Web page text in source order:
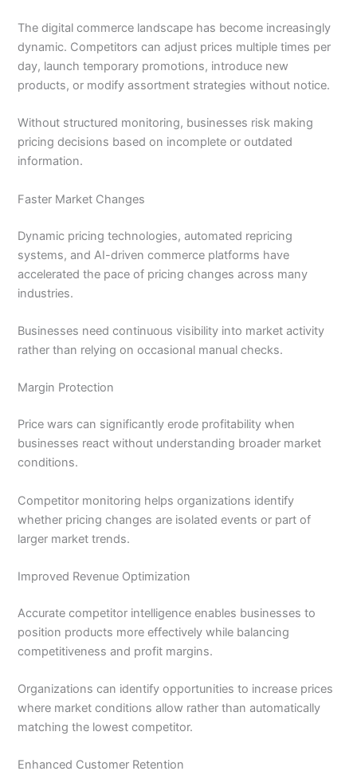
The digital commerce landscape has become increasingly
dynamic. Competitors can adjust prices multiple times per
day, launch temporary promotions, introduce new
products, or modify assortment strategies without notice.
Without structured monitoring, businesses risk making
pricing decisions based on incomplete or outdated
information.
Faster Market Changes
Dynamic pricing technologies, automated repricing
systems, and AI-driven commerce platforms have
accelerated the pace of pricing changes across many
industries.
Businesses need continuous visibility into market activity
rather than relying on occasional manual checks.
Margin Protection
Price wars can significantly erode profitability when
businesses react without understanding broader market
conditions.
Competitor monitoring helps organizations identify
whether pricing changes are isolated events or part of
larger market trends.
Improved Revenue Optimization
Accurate competitor intelligence enables businesses to
position products more effectively while balancing
competitiveness and profit margins.
Organizations can identify opportunities to increase prices
where market conditions allow rather than automatically
matching the lowest competitor.
Enhanced Customer Retention